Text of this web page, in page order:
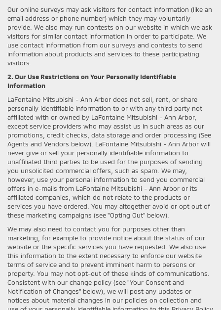
Our online surveys may ask visitors for contact information (like an
email address or phone number) which they may voluntarily
provide. We also may run contests on our website in which we ask
visitors for similar contact information in order to participate. We
use contact information from our surveys and contests to send
information about products and services to these participating
visitors.
2. Our Use Restrictions on Your Personally Identifiable
Information
LaFontaine Mitsubishi - Ann Arbor does not sell, rent, or share
personally identifiable information to or with any third party not
affiliated with or owned by LaFontaine Mitsubishi - Ann Arbor,
except service providers who may assist us in such areas as our
promotions, credit checks, data storage and order processing (See
Agents and Vendors below). LaFontaine Mitsubishi - Ann Arbor will
never give or sell your personally identifiable information to
unaffiliated third parties to be used for the purposes of sending
you unsolicited commercial offers, such as spam. We may,
however, use your personal information to send you commercial
offers in e-mails from LaFontaine Mitsubishi - Ann Arbor or its
affiliated companies, which do not relate to the products or
services you have ordered. You may altogether avoid or opt out of
these marketing campaigns (see "Opting Out" below).
We may also need to contact you for purposes other than
marketing, for example to provide notice about the status of our
website or the specific services you have requested. We also use
this information to the extent necessary to enforce our website
terms of service and to prevent imminent harm to persons or
property. You may not opt-out of these kinds of communications.
Consistent with our change policy (see "Your Consent and
Notification of Changes" below), we will post any updates or
notices about material changes in our policies on collection and